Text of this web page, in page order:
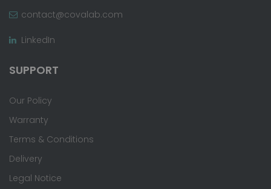
contact@covalab.com
LinkedIn
SUPPORT
Our Policy
Warranty
Terms & Conditions
Delivery
Legal Notice